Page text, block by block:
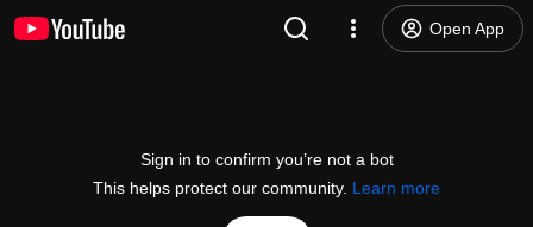
Open App
Sign in to confirm you’re not a bot
This helps protect our community. Learn more